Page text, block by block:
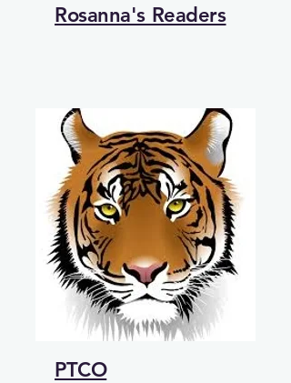
Rosanna's Readers
PTCO